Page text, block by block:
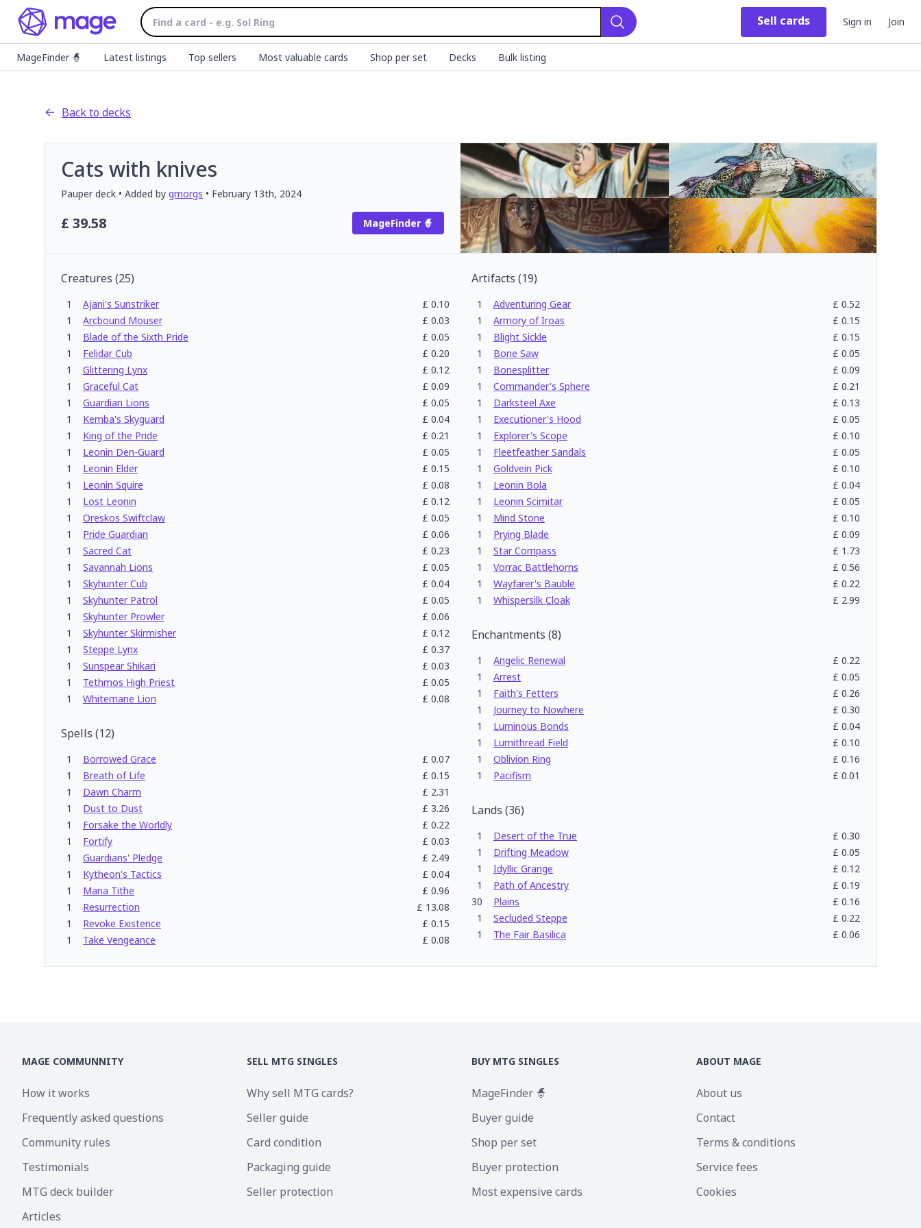
Search
Sell cards Sign in Join
MageFinder 🧙 Latest listings Top sellers Most valuable cards Shop per set Decks Bulk listing
Back to decks
Cats with knives
Pauperdeck • Added by gmorgs • February 13th, 2024
£ 39.58 MageFinder 🧙
Creatures (25)
1 Ajani's Sunstriker £ 0.10
1
Arcbound Mouser £ 0.03
1
Blade of the Sixth Pride £ 0.05
1
Felidar Cub £ 0.20
1
Glittering Lynx £ 0.12
1
Graceful Cat £ 0.09
1
Guardian Lions £ 0.05
1
Kemba's Skyguard £ 0.04
1
King of the Pride £ 0.21
1
Leonin Den-Guard £ 0.05
1
Leonin Elder £ 0.15
1
Leonin Squire £ 0.08
1
Lost Leonin £ 0.12
1
Oreskos Swiftclaw £ 0.05
1
Pride Guardian £ 0.06
1
Sacred Cat £ 0.23
1
Savannah Lions £ 0.05
1
Skyhunter Cub £ 0.04
1
Skyhunter Patrol £ 0.05
1
Skyhunter Prowler £ 0.06
1
Skyhunter Skirmisher £ 0.12
1
Steppe Lynx £ 0.37
1
Sunspear Shikari £ 0.03
1
Tethmos High Priest £ 0.05
1
Whitemane Lion £ 0.08
Spells (12)
1 Borrowed Grace £ 0.07
1
Breath of Life £ 0.15
1
Dawn Charm £ 2.31
1
Dust to Dust £ 3.26
1
Forsake the Worldly £ 0.22
1
Fortify £ 0.03
1
Guardians' Pledge £ 2.49
1
Kytheon's Tactics £ 0.04
1
Mana Tithe £ 0.96
1
Resurrection £ 13.08
1
Revoke Existence £ 0.15
1
Take Vengeance £ 0.08
Artifacts (19)
1 Adventuring Gear £ 0.52
1
Armory of Iroas £ 0.15
1
Blight Sickle £ 0.15
1
Bone Saw £ 0.05
1
Bonesplitter £ 0.09
1
Commander's Sphere £ 0.21
1
Darksteel Axe £ 0.13
1
Executioner's Hood £ 0.05
1
Explorer's Scope £ 0.10
1
Fleetfeather Sandals £ 0.05
1
Goldvein Pick £ 0.10
1
Leonin Bola £ 0.04
1
Leonin Scimitar £ 0.05
1
Mind Stone £ 0.10
1
Prying Blade £ 0.09
1
Star Compass £ 1.73
1
Vorrac Battlehorns £ 0.56
1
Wayfarer's Bauble £ 0.22
1
Whispersilk Cloak £ 2.99
Enchantments (8)
1 Angelic Renewal £ 0.22
1
Arrest £ 0.05
1
Faith's Fetters £ 0.26
1
Journey to Nowhere £ 0.30
1
Luminous Bonds £ 0.04
1
Lumithread Field £ 0.10
1
Oblivion Ring £ 0.16
1
Pacifism £ 0.01
Lands (36)
1 Desert of the True £ 0.30
1
Drifting Meadow £ 0.05
1
Idyllic Grange £ 0.12
1
Path of Ancestry £ 0.19
30
Plains £ 0.16
1
Secluded Steppe £ 0.22
1
The Fair Basilica £ 0.06
MAGE COMMUNNITY
How it works
Frequently asked questions
Community rules
Testimonials
MTG deck builder
Articles
SELL MTG SINGLES
Why sell MTG cards?
Seller guide
Card condition
Packaging guide
Seller protection
BUY MTG SINGLES
MageFinder 🧙
Buyer guide
Shop per set
Buyer protection
Most expensive cards
ABOUT MAGE
About us
Contact
Terms & conditions
Service fees
Cookies